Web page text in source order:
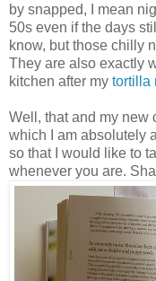
by snapped, I mean
50s even if the days
know, but those chilly
They are also exactly
kitchen after my tortilla
Well, that and my new
which I am absolutely
so that I would like to
whenever you are.